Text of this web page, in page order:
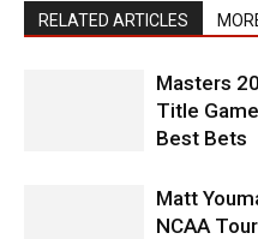
RELATED ARTICLES
Masters
Title
Best Bets
Matt
NCAA